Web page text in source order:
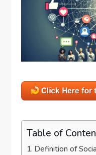
Table of
Definition of